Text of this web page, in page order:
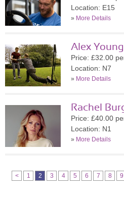
Location: E15
» More Details
Alex
Price: £32.00
Location: N7
» More Details
Rachel
Price: £40.00
Location: N1
» More Details
< 1 2 3 4 5 6 7 8 9